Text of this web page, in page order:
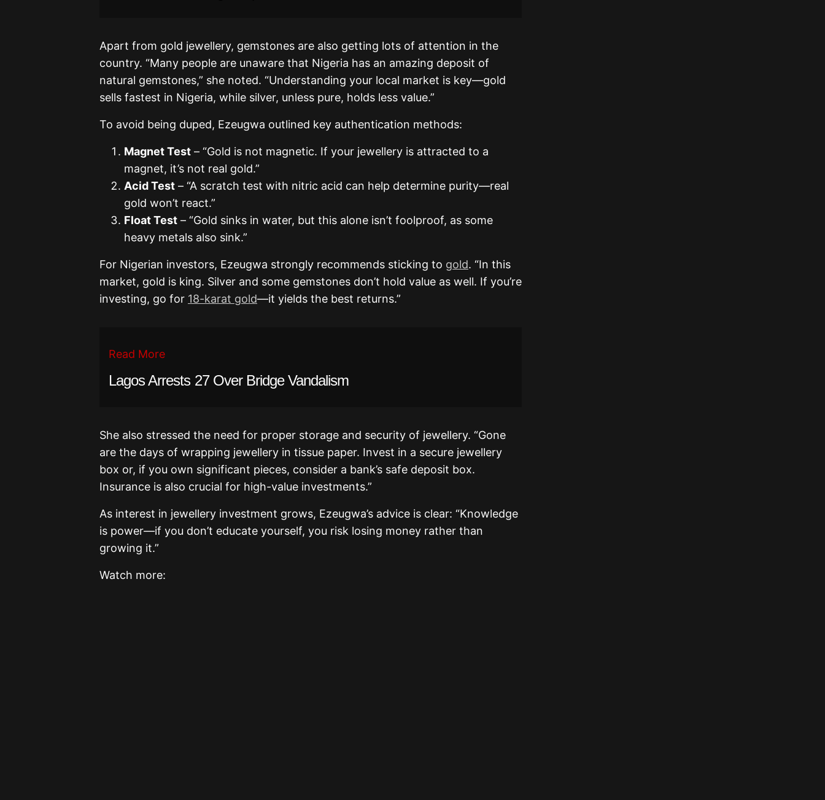
Apart from gold jewellery, gemstones are also getting lots of attention in the
country. “Many people are unaware that Nigeria has an amazing deposit of
natural gemstones,” she noted. “Understanding your local market is key—gold
sells fastest in Nigeria, while silver, unless pure, holds less value.”
To avoid being duped, Ezeugwa outlined key authentication methods:
Magnet Test – “Gold is not magnetic. If your jewellery is attracted to a
magnet, it’s not real gold.”
Acid Test – “A scratch test with nitric acid can help determine purity—real
gold won’t react.”
Float Test – “Gold sinks in water, but this alone isn’t foolproof, as some
heavy metals also sink.”
For Nigerian investors, Ezeugwa strongly recommends sticking to gold. “In this
market, gold is king. Silver and some gemstones don’t hold value as well. If you’re
investing, go for 18-karat gold—it yields the best returns.”
Read More
Lagos Arrests 27 Over Bridge Vandalism
She also stressed the need for proper storage and security of jewellery. “Gone
are the days of wrapping jewellery in tissue paper. Invest in a secure jewellery
box or, if you own significant pieces, consider a bank’s safe deposit box.
Insurance is also crucial for high-value investments.”
As interest in jewellery investment grows, Ezeugwa’s advice is clear: “Knowledge
is power—if you don’t educate yourself, you risk losing money rather than
growing it.”
Watch more: